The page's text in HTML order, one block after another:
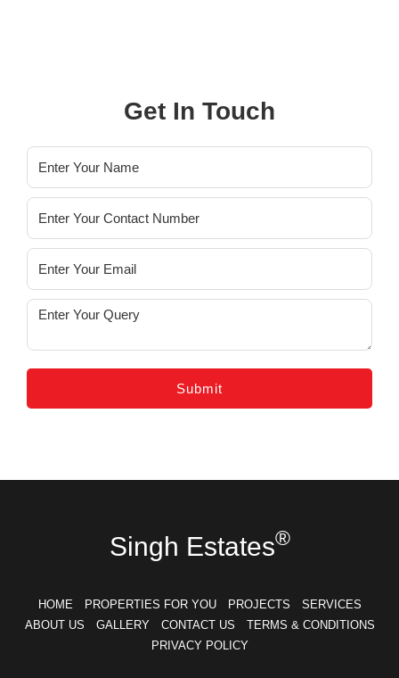
Get In Touch
Singh Estates®
HOME PROPERTIES FOR YOU PROJECTS
SERVICES
ABOUT US
GALLERY CONTACT US
TERMS & CONDITIONS
PRIVACY POLICY